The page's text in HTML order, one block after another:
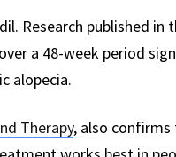
Research published in
a 48-week period
alopecia.
Therapy, also